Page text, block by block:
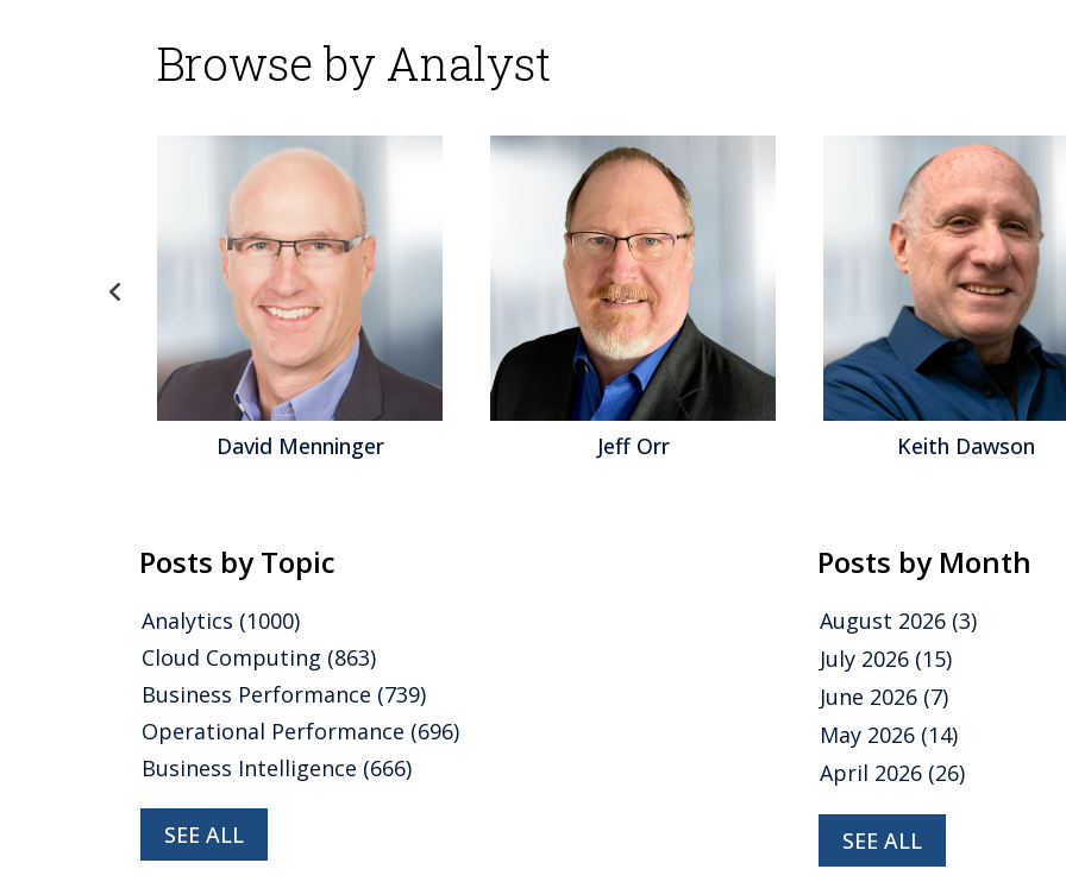
Browse by Analyst
David Menninger Jeff Orr Keith Dawson
Posts by Topic
Analytics (1000)
Cloud Computing (863)
Business Performance (739)
Operational Performance (696)
Business Intelligence (666)
SEE ALL
Posts by Month
August 2026 (3)
July 2026 (15)
June 2026 (7)
May 2026 (14)
April 2026 (26)
SEE ALL